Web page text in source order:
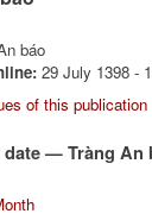
báo
29 July 1398 -
of this publication
— Tràng An